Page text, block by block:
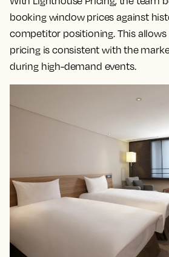
booking window prices against
competitor positioning. This
pricing is consistent with the
during high-demand events.